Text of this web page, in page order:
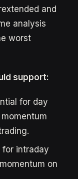
and
analysis
worst
support:
for day
for intraday
on